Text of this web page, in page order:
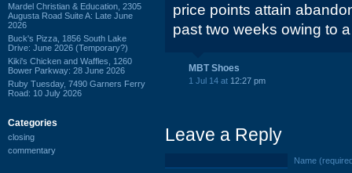
Mardel Christian & Education, 2305
Augusta Road Suite A: Late June
2026
Buck's Pizza, 1856 South Lake
Drive: June 2026 (Temporary?)
Kiki's Chicken and Waffles, 1260
Bower Parkway: 28 June 2026
Ruby Tuesday, 7490 Garners Ferry
Road: 10 July 2026
Categories
closing
commentary
price points attain
past two weeks owing to
MBT Shoes
1 Jul 14 at 12:27 pm
Leave a Reply
Name